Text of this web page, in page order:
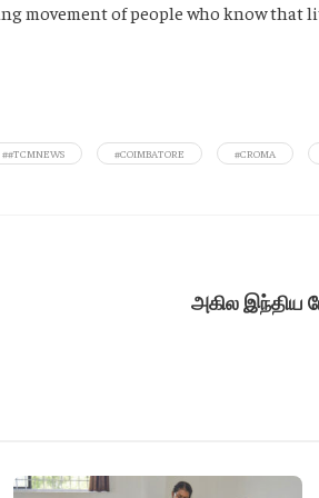
movement of people who know that
##TCMNEWS #COIMBATORE #CROMA
அகில இந்திய